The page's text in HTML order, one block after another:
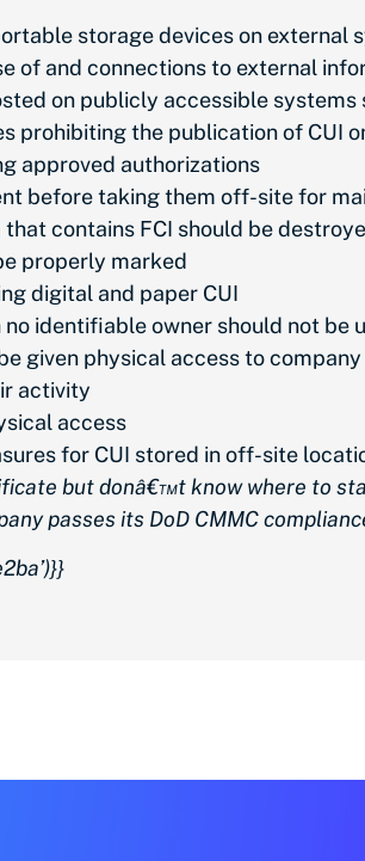
storage devices on external
of and connections to external
on publicly accessible
prohibiting the publication of CUI
approved authorizations
before taking them off-site for
that contains FCI should be
properly marked
digital and paper CUI
identifiable owner should not be
given physical access to
activity
access
for CUI stored in off-site
but donâ€™t know where to
passes its DoD CMMC